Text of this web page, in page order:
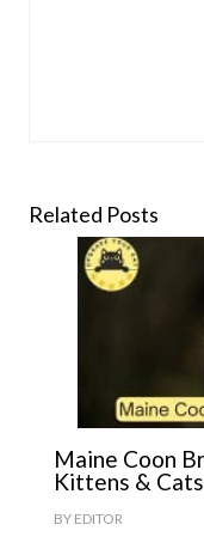
Related Posts
Maine Coon
Kittens &
BY EDITOR